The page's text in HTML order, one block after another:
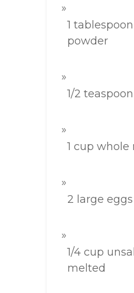
1
powder
1/2
1 cup whole
2 large eggs
1/4 cup
melted